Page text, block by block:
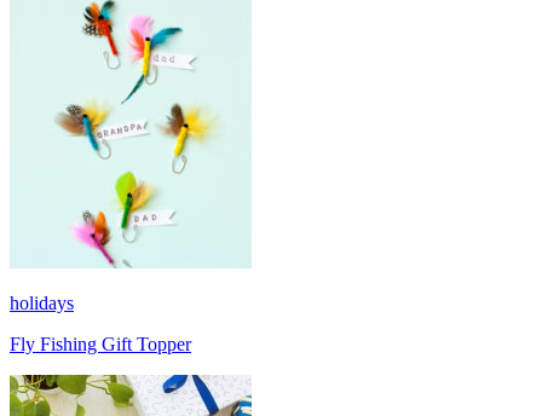
holidays
Fly Fishing Gift Topper